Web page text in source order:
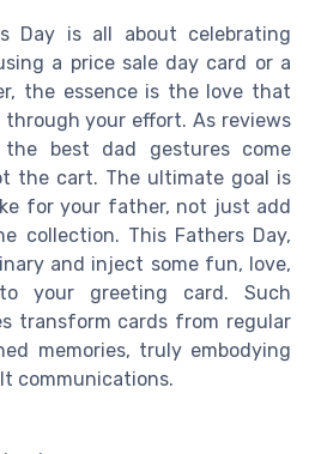
Day is all about celebrating
a price sale day card or a
the essence is the love that
your effort. As reviews
best dad gestures come
the cart. The ultimate goal is
for your father, not just add
collection. This Fathers Day,
and inject some fun, love,
your greeting card. Such
transform cards from regular
memories, truly embodying
communications.